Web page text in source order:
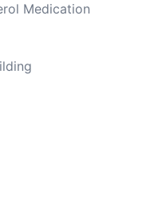
Medication